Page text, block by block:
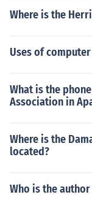
Where is the
Uses of
What is the
Association in
Where is the
located?
Who is the